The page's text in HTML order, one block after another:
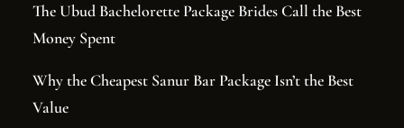
The Ubud Bachelorette Package Brides Call the Best
Money Spent
Why the Cheapest Sanur Bar Package Isn’t the Best
Value